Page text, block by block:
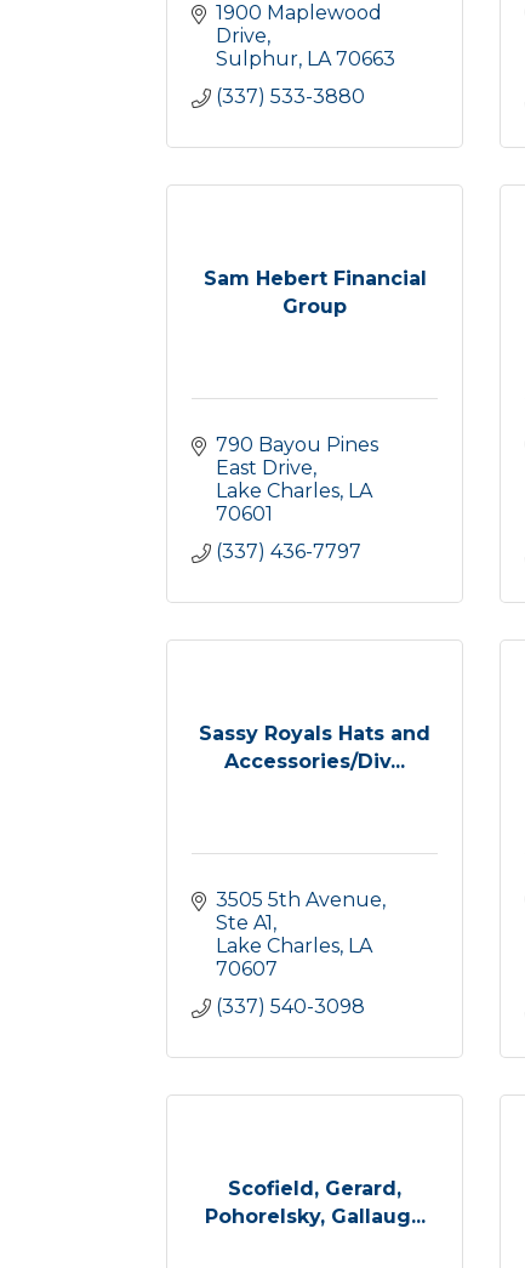
1900 Maplewood
Drive
Sulphur LA 70663
(337) 533-3880
Sam Hebert Financial
Group
790 Bayou Pines
East Drive
Lake Charles LA
70601
(337) 436-7797
Sassy Royals Hats and
Accessories/Div...
3505 5th Avenue,
Ste A1
Lake Charles LA
70607
(337) 540-3098
Scofield, Gerard,
Pohorelsky, Gallaug...